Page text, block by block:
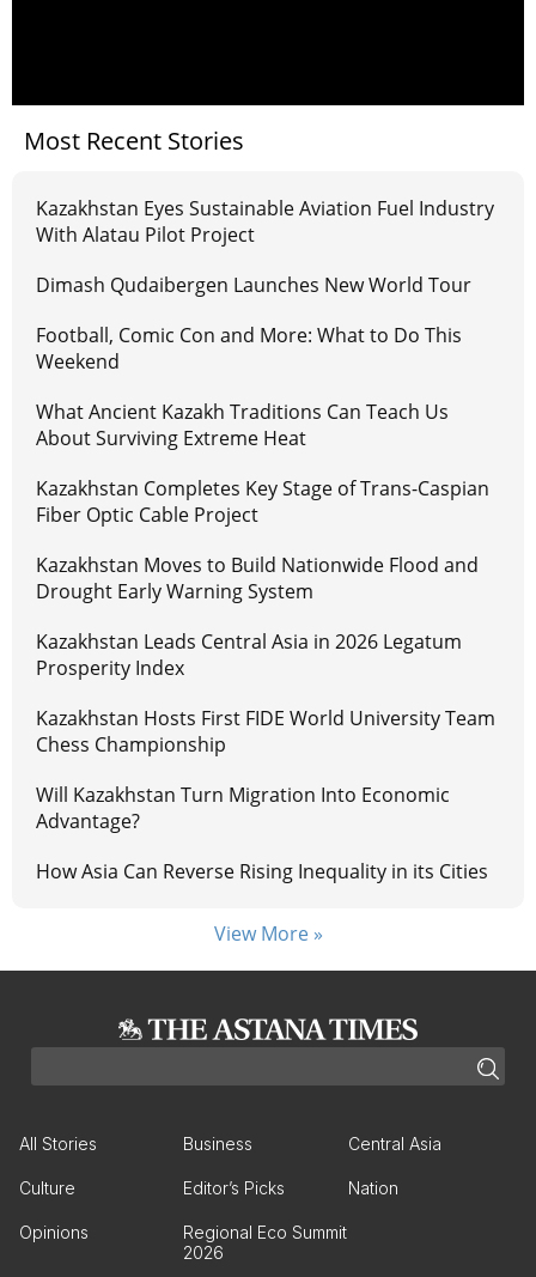
Most Recent Stories
Kazakhstan Eyes Sustainable Aviation Fuel Industry
With Alatau Pilot Project
Dimash Qudaibergen Launches New World Tour
Football, Comic Con and More: What to Do This
Weekend
What Ancient Kazakh Traditions Can Teach Us
About Surviving Extreme Heat
Kazakhstan Completes Key Stage of Trans-Caspian
Fiber Optic Cable Project
Kazakhstan Moves to Build Nationwide Flood and
Drought Early Warning System
Kazakhstan Leads Central Asia in 2026 Legatum
Prosperity Index
Kazakhstan Hosts First FIDE World University Team
Chess Championship
Will Kazakhstan Turn Migration Into Economic
Advantage?
How Asia Can Reverse Rising Inequality in its Cities
View More »
All Stories Business Central Asia
Culture Editor’s Picks Nation
Opinions
Regional Eco Summit
2026